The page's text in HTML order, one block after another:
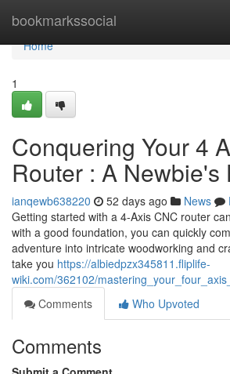
bookmarkssocial
Home
Home
1
Conquering Your 4
Router : A Newbie's
ianqewb638220 52 days ago News
Getting started with a 4-Axis CNC router
with a good foundation, you can quickly
adventure into intricate woodworking and
take you https://albiedpzx345811.fliplife-
wiki.com/362102/
Comments
Who Upvoted
Comments